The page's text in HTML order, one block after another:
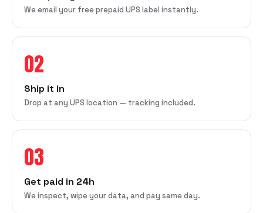
We email your free prepaid UPS label instantly.
02
Ship it in
Drop at any UPS location — tracking included.
03
Get paid in 24h
We inspect, wipe your data, and pay same day.